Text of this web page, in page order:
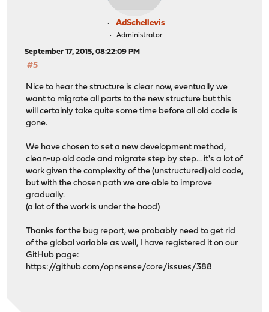
AdSchellevis
Administrator
September 17, 2015, 08:22:09 PM
#5
Nice to hear the structure is clear now, eventually we
want to migrate all parts to the new structure but this
will certainly take quite some time before all old code is
gone.
We have chosen to set a new development method,
clean-up old code and migrate step by step... it's a lot of
work given the complexity of the (unstructured) old code,
but with the chosen path we are able to improve
gradually.
(a lot of the work is under the hood)
Thanks for the bug report, we probably need to get rid
of the global variable as well, I have registered it on our
GitHub page:
https://github.com/opnsense/core/issues/388